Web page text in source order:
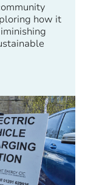
how it